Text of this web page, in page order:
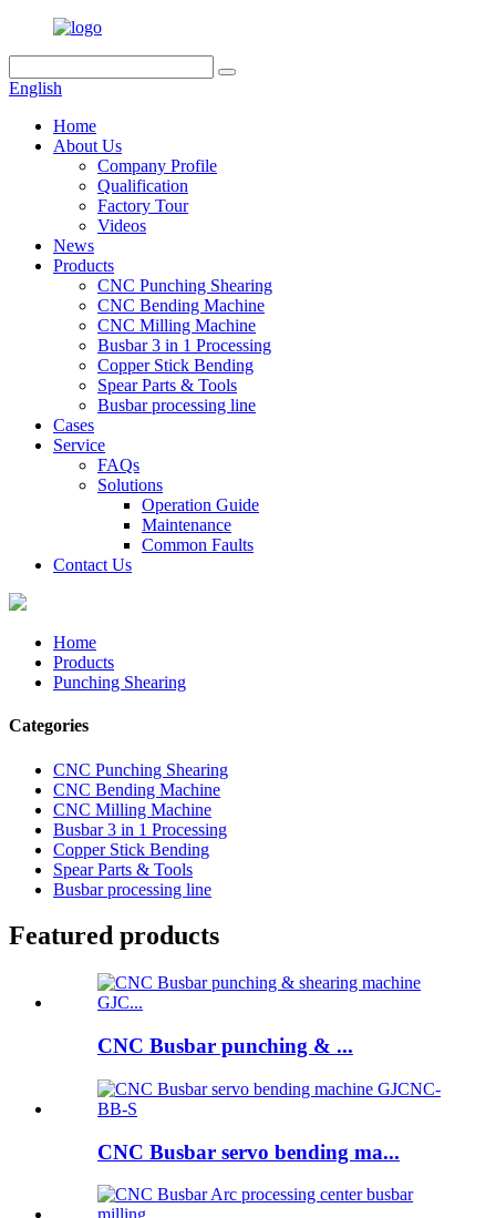
English
Home
About Us
Company Profile
Qualification
Factory Tour
Videos
News
Products
CNC Punching Shearing
CNC Bending Machine
CNC Milling Machine
Busbar 3 in 1 Processing
Copper Stick Bending
Spear Parts & Tools
Busbar processing line
Cases
Service
FAQs
Solutions
Operation Guide
Maintenance
Common Faults
Contact Us
Home
Products
Punching Shearing
Categories
CNC Punching Shearing
CNC Bending Machine
CNC Milling Machine
Busbar 3 in 1 Processing
Copper Stick Bending
Spear Parts & Tools
Busbar processing line
Featured products
CNC Busbar punching & ...
CNC Busbar servo bending ma...